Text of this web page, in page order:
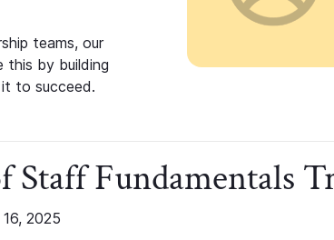
teams, our
this by building
to succeed.
Staff Fundamentals
2025